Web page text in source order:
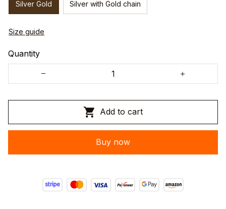
Silver Gold Silver with Gold chain
Size guide
Quantity
Add to cart
Buy now